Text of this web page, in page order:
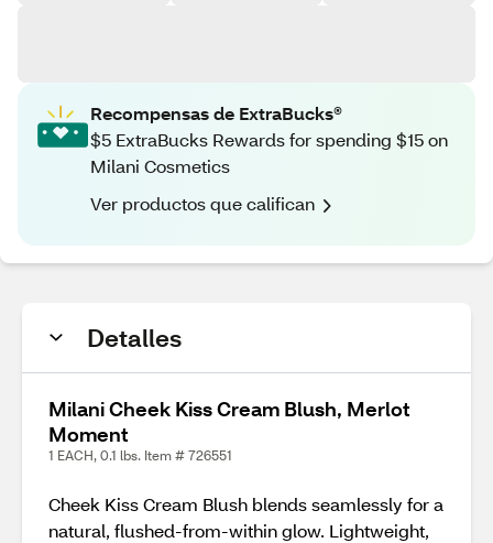
Recompensas de ExtraBucks®
$5 ExtraBucks Rewards for spending $15 on
Milani Cosmetics
Ver productos que califican
Detalles
Milani Cheek Kiss Cream Blush, Merlot
Moment
1 EACH, 0.1 lbs. Item # 726551
Cheek Kiss Cream Blush blends seamlessly for a
natural, flushed-from-within glow. Lightweight,